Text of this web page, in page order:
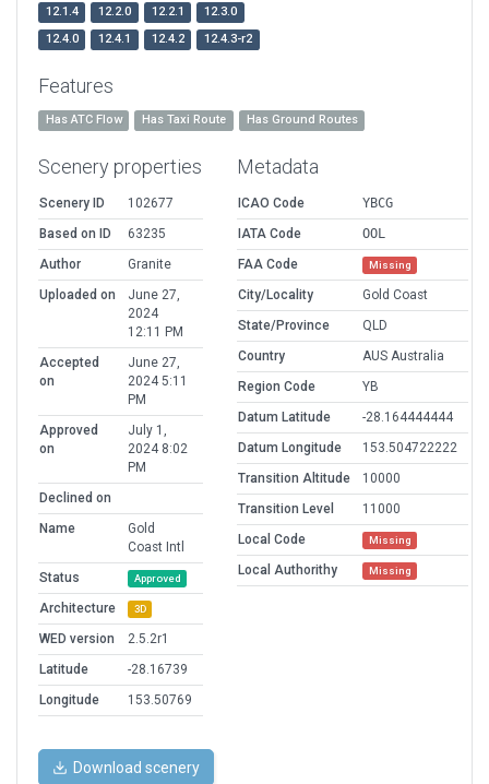
12.1.4 12.2.0 12.2.1
12.3.0
12.4.0
12.4.1 12.4.2 12.4.3-r2
Features
Has ATC Flow Has Taxi Route Has Ground Routes
Scenery properties
Scenery ID
102677
Based on ID
63235
Author
Granite
Uploaded on
June 27,
2024
12:11 PM
Accepted
on
June 27,
2024 5:11
PM
Approved
on
July 1,
2024 8:02
PM
Declined on
Name
Gold
Coast Intl
Status
Approved
Architecture 3D
WED version
2.5.2r1
Latitude
-28.16739
Longitude
153.50769
Metadata
ICAO Code
YBCG
IATA Code
OOL
FAA Code
Missing
City/Locality
Gold Coast
State/Province
QLD
Country
AUS Australia
Region Code
YB
Datum Latitude
-28.164444444
Datum Longitude
153.504722222
Transition Altitude
10000
Transition Level
11000
Local Code
Missing
Local Authorithy Missing
Download scenery